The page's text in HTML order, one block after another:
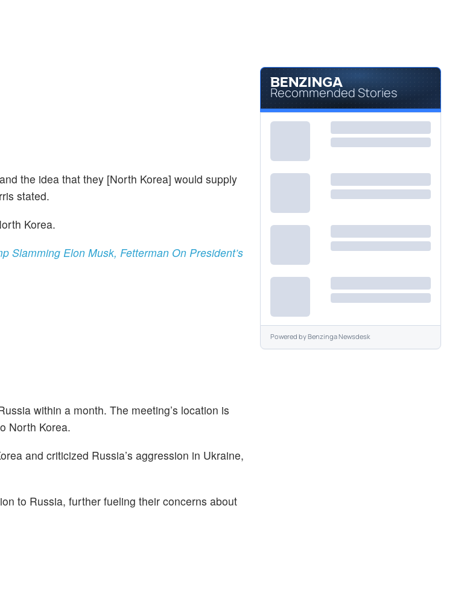
the idea that they [North Korea] would supply
stated.
Korea.
Slamming Elon Musk, Fetterman On President’s
within a month. The meeting’s location is
North Korea.
and criticized Russia’s aggression in Ukraine,
to Russia, further fueling their concerns about
Recommended Stories
Powered byBenzinga Newsdesk